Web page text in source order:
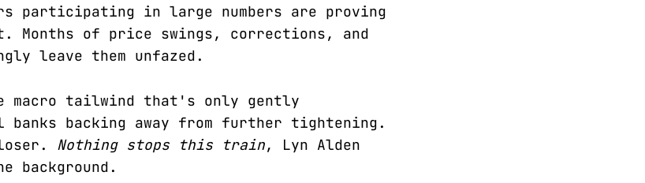
participating in large numbers are proving
Months of price swings, corrections, and
leave them unfazed.
macro tailwind that's only gently
backing away from further tightening.
Nothing stops this train, Lyn Alden
background.